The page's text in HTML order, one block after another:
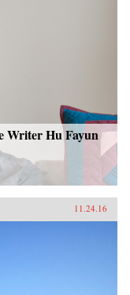
Writer Hu Fayun
11.24.16